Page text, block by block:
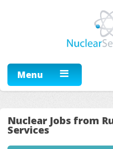
Menu
Nuclear Jobs from
Services